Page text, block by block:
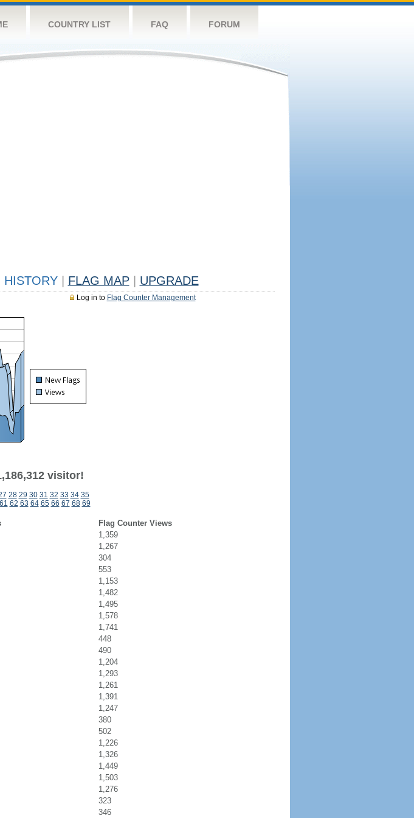
COUNTRY LIST FAQ FORUM
HISTORY FLAG MAP UPGRADE
Log in to Flag Counter Management
visitor!
28 29 30 31 32 33 34 35
61 62 63 64 65 66 67 68 69
Flag Counter Views
1,359
1,267
304
553
1,153
1,482
1,495
1,578
1,741
448
490
1,204
1,293
1,261
1,391
1,247
380
502
1,226
1,326
1,449
1,503
1,276
323
346